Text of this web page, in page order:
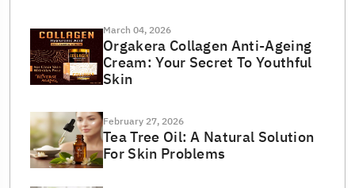
March 04, 2026
Orgakera Collagen Anti-Ageing
Cream: Your Secret To Youthful
Skin
February 27, 2026
Tea Tree Oil: A Natural Solution
For Skin Problems